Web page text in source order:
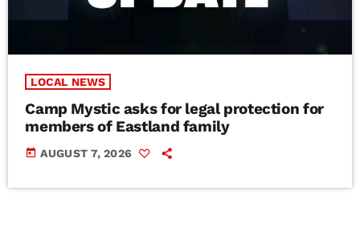
LOCAL NEWS
Camp Mystic asks for legal protection for
members of Eastland family
today AUGUST 7, 2026